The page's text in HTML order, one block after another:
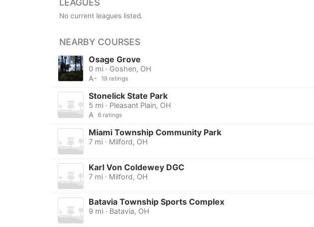
LEAGUES
No current leagues listed.
NEARBY COURSES
Osage Grove
0 mi · Goshen, OH
A-
19 ratings
Stonelick State Park
5 mi · Pleasant Plain, OH
A 6 ratings
Miami Township Community Park
7 mi · Milford, OH
Karl Von Coldewey DGC
7 mi · Milford, OH
Batavia Township Sports Complex
9 mi · Batavia, OH